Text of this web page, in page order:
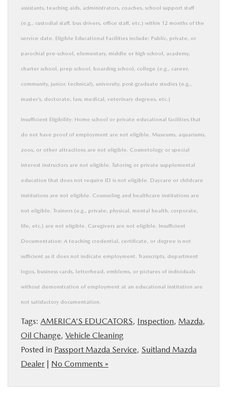
assistants, teaching aids, administrators, coaches, school support staff
(e.g., custodial staff, bus drivers, office staff, etc.) within 12 months of the
service date. Eligible Educational Facilities include: Public, private, or
parochial pre-school, elementary, middle or high school, academy,
charter school, prep school, boarding school, college (e.g., career,
community, junior, technical), university, post-graduate studies (e.g.,
master’s, doctorate, law, medical, veterinary degrees, etc.)
Insufficient Eligibility: Home school or private educational facilities that
do not have proof of employment are not eligible. Museums, aquariums,
zoos, or other attractions are not eligible. Cosmetology or special
interest instructors are not eligible. Tutoring or private supplemental
education that does not require ID is not eligible. Daycare or childcare
institutions are not eligible. Counseling and healthcare institutions are
not eligible. Trainers (e.g., private, physical, mental health, corporate,
life, etc.) are not eligible. Caregivers are not eligible. Insufficient
Documentation: A teaching credential, certificate, or degree is not
sufficient as it does not indicate employment. Transcripts, department
logos, business cards, letterhead, emblems, or pictures of individuals
without demonstration of employment at an educational institution are
not satisfactory documentation.
Tags: AMERICA’S EDUCATORS, Inspection, Mazda,
Oil Change, Vehicle Cleaning
Posted in Passport Mazda Service, Suitland Mazda
Dealer | No Comments »